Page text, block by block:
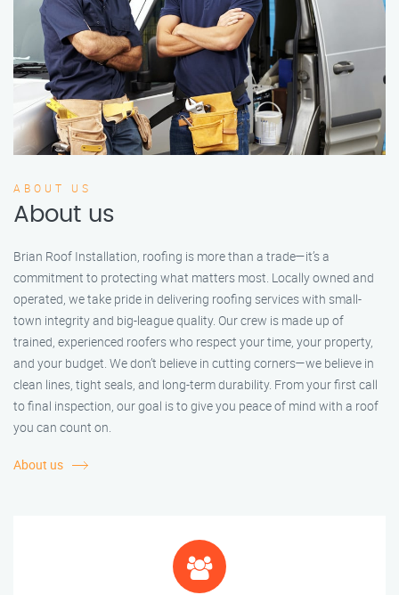
ABOUT US
About us
Brian Roof Installation, roofing is more than a trade—it’s a
commitment to protecting what matters most. Locally owned and
operated, we take pride in delivering roofing services with small-
town integrity and big-league quality. Our crew is made up of
trained, experienced roofers who respect your time, your property,
and your budget. We don’t believe in cutting corners—we believe in
clean lines, tight seals, and long-term durability. From your first call
to final inspection, our goal is to give you peace of mind with a roof
you can count on.
About us